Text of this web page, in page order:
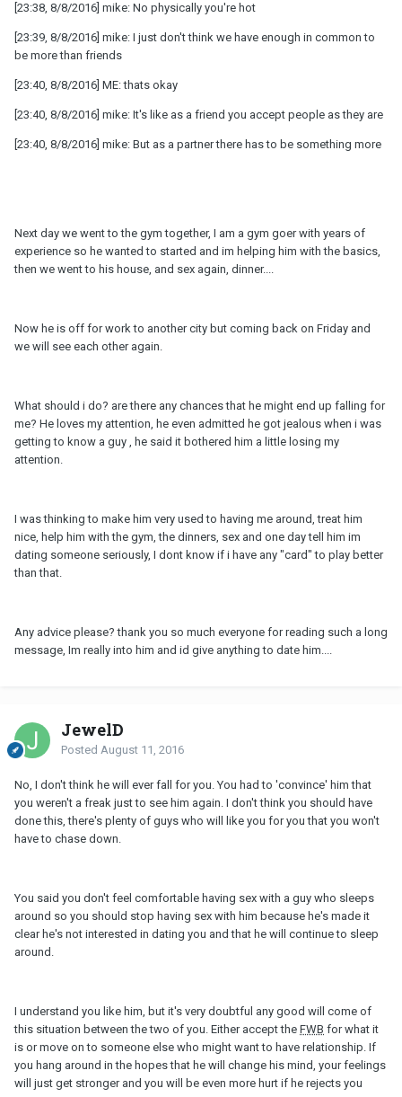
[23:38, 8/8/2016] mike: No physically you're hot
[23:39, 8/8/2016] mike: I just don't think we have enough in common to
be more than friends
[23:40, 8/8/2016] ME: thats okay
[23:40, 8/8/2016] mike: It's like as a friend you accept people as they are
[23:40, 8/8/2016] mike: But as a partner there has to be something more
Next day we went to the gym together, I am a gym goer with years of
experience so he wanted to started and im helping him with the basics,
then we went to his house, and sex again, dinner....
Now he is off for work to another city but coming back on Friday and
we will see each other again.
What should i do? are there any chances that he might end up falling for
me? He loves my attention, he even admitted he got jealous when i was
getting to know a guy , he said it bothered him a little losing my
attention.
I was thinking to make him very used to having me around, treat him
nice, help him with the gym, the dinners, sex and one day tell him im
dating someone seriously, I dont know if i have any "card" to play better
than that.
Any advice please? thank you so much everyone for reading such a long
message, Im really into him and id give anything to date him....
JewelD
Posted August 11, 2016
No, I don't think he will ever fall for you. You had to 'convince' him that
you weren't a freak just to see him again. I don't think you should have
done this, there's plenty of guys who will like you for you that you won't
have to chase down.
You said you don't feel comfortable having sex with a guy who sleeps
around so you should stop having sex with him because he's made it
clear he's not interested in dating you and that he will continue to sleep
around.
I understand you like him, but it's very doubtful any good will come of
this situation between the two of you. Either accept the FWB for what it
is or move on to someone else who might want to have relationship. If
you hang around in the hopes that he will change his mind, your feelings
will just get stronger and you will be even more hurt if he rejects you